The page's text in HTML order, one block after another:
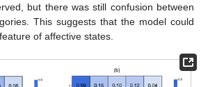
but there was still confusion between
This suggests that the model could
of affective states.